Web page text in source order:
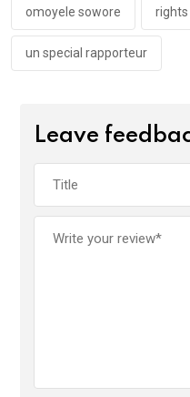
omoyele sowore rights
un special rapporteur
Leave